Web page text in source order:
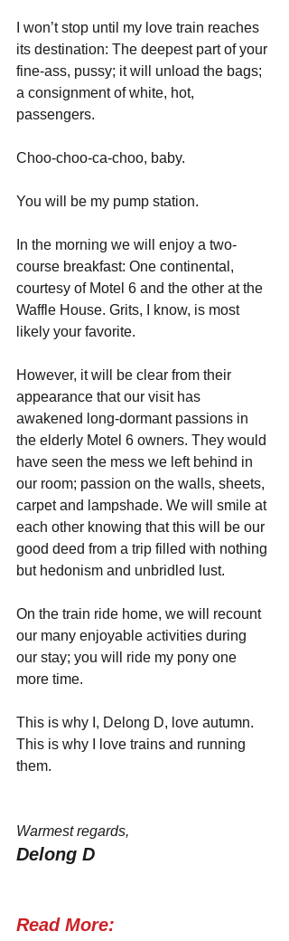
I won’t stop until my love train reaches
its destination: The deepest part of your
fine-ass, pussy; it will unload the bags;
a consignment of white, hot,
passengers.
Choo-choo-ca-choo, baby.
You will be my pump station.
In the morning we will enjoy a two-
course breakfast: One continental,
courtesy of Motel 6 and the other at the
Waffle House. Grits, I know, is most
likely your favorite.
However, it will be clear from their
appearance that our visit has
awakened long-dormant passions in
the elderly Motel 6 owners. They would
have seen the mess we left behind in
our room; passion on the walls, sheets,
carpet and lampshade. We will smile at
each other knowing that this will be our
good deed from a trip filled with nothing
but hedonism and unbridled lust.
On the train ride home, we will recount
our many enjoyable activities during
our stay; you will ride my pony one
more time.
This is why I, Delong D, love autumn.
This is why I love trains and running
them.
Warmest regards,
Delong D
Read More: